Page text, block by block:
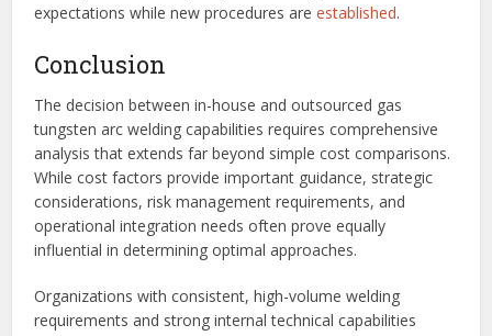
expectations while new procedures areestablished.
Conclusion
The decision between in-house and outsourced gas
tungsten arc welding capabilities requires comprehensive
analysis that extends far beyond simple cost comparisons.
While cost factors provide important guidance, strategic
considerations, risk management requirements, and
operational integration needs often prove equally
influential in determining optimal approaches.
Organizations with consistent, high-volume welding
requirements and strong internal technical capabilities